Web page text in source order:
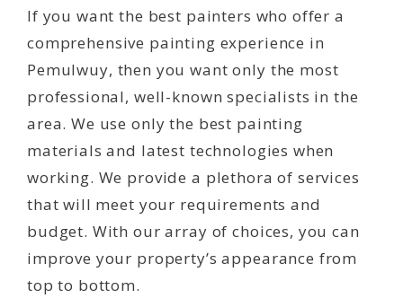
If you want the best painters who offer a
comprehensive painting experience in
Pemulwuy, then you want only the most
professional, well-known specialists in the
area. We use only the best painting
materials and latest technologies when
working. We provide a plethora of services
that will meet your requirements and
budget. With our array of choices, you can
improve your property’s appearance from
top to bottom.